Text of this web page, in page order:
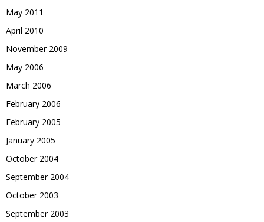
May 2011
April 2010
November 2009
May 2006
March 2006
February 2006
February 2005
January 2005
October 2004
September 2004
October 2003
September 2003